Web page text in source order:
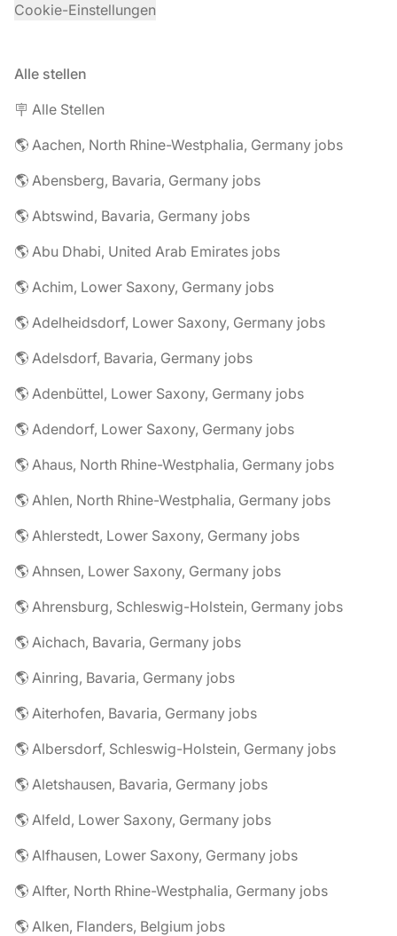
Cookie-Einstellungen
Alle stellen
🪧 Alle Stellen
🌎 Aachen, North Rhine-Westphalia, Germany jobs
🌎 Abensberg, Bavaria, Germany jobs
🌎 Abtswind, Bavaria, Germany jobs
🌎 Abu Dhabi, United Arab Emirates jobs
🌎 Achim, Lower Saxony, Germany jobs
🌎 Adelheidsdorf, Lower Saxony, Germany jobs
🌎 Adelsdorf, Bavaria, Germany jobs
🌎 Adenbüttel, Lower Saxony, Germany jobs
🌎 Adendorf, Lower Saxony, Germany jobs
🌎 Ahaus, North Rhine-Westphalia, Germany jobs
🌎 Ahlen, North Rhine-Westphalia, Germany jobs
🌎 Ahlerstedt, Lower Saxony, Germany jobs
🌎 Ahnsen, Lower Saxony, Germany jobs
🌎 Ahrensburg, Schleswig-Holstein, Germany jobs
🌎 Aichach, Bavaria, Germany jobs
🌎 Ainring, Bavaria, Germany jobs
🌎 Aiterhofen, Bavaria, Germany jobs
🌎 Albersdorf, Schleswig-Holstein, Germany jobs
🌎 Aletshausen, Bavaria, Germany jobs
🌎 Alfeld, Lower Saxony, Germany jobs
🌎 Alfhausen, Lower Saxony, Germany jobs
🌎 Alfter, North Rhine-Westphalia, Germany jobs
🌎 Alken, Flanders, Belgium jobs